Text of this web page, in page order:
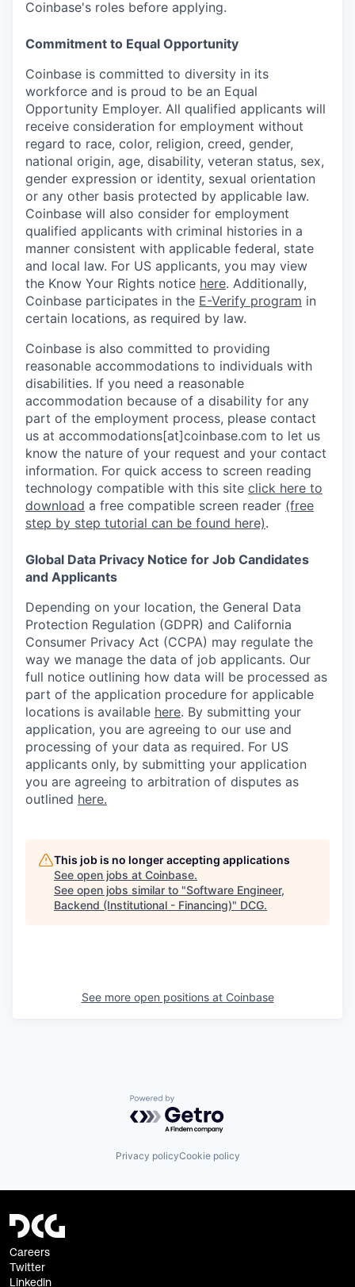
Coinbase's roles before applying.
Commitment to Equal Opportunity
Coinbase is committed to diversity in its
workforce and is proud to be an Equal
Opportunity Employer. All qualified applicants will
receive consideration for employment without
regard to race, color, religion, creed, gender,
national origin, age, disability, veteran status, sex,
gender expression or identity, sexual orientation
or any other basis protected by applicable law.
Coinbase will also consider for employment
qualified applicants with criminal histories in a
manner consistent with applicable federal, state
and local law. For US applicants, you may view
the Know Your Rights notice here. Additionally,
Coinbase participates in the E-Verify program in
certain locations, as required by law.
Coinbase is also committed to providing
reasonable accommodations to individuals with
disabilities. If you need a reasonable
accommodation because of a disability for any
part of the employment process, please contact
us at accommodations[at]coinbase.com to let us
know the nature of your request and your contact
information. For quick access to screen reading
technology compatible with this site click here to
download a free compatible screen reader (free
step by step tutorial can be found here).
Global Data Privacy Notice for Job Candidates
and Applicants
Depending on your location, the General Data
Protection Regulation (GDPR) and California
Consumer Privacy Act (CCPA) may regulate the
way we manage the data of job applicants. Our
full notice outlining how data will be processed as
part of the application procedure for applicable
locations is available here. By submitting your
application, you are agreeing to our use and
processing of your data as required. For US
applicants only, by submitting your application
you are agreeing to arbitration of disputes as
outlined here.
This job is no longer accepting applications
See open jobs at Coinbase.
See open jobs similar to "Software Engineer,
Backend (Institutional - Financing)" DCG.
See more open positions at Coinbase
Powered by Getro.com
Privacy policyCookie policy
Careers
Twitter
Linkedin